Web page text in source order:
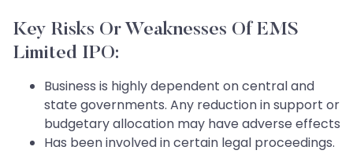
Key Risks Or Weaknesses Of EMS
Limited IPO:
Business is highly dependent on central and
state governments. Any reduction in support or
budgetary allocation may have adverse effects
Has been involved in certain legal proceedings.